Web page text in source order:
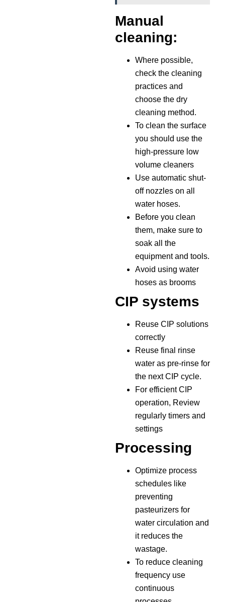
Manual
cleaning:
Where possible,
check the cleaning
practices and
choose the dry
cleaning method.
To clean the surface
you should use the
high-pressure low
volume cleaners
Use automatic shut-
off nozzles on all
water hoses.
Before you clean
them, make sure to
soak all the
equipment and tools.
Avoid using water
hoses as brooms
CIP systems
Reuse CIP solutions
correctly
Reuse final rinse
water as pre-rinse for
the next CIP cycle.
For efficient CIP
operation, Review
regularly timers and
settings
Processing
Optimize process
schedules like
preventing
pasteurizers for
water circulation and
it reduces the
wastage.
To reduce cleaning
frequency use
continuous